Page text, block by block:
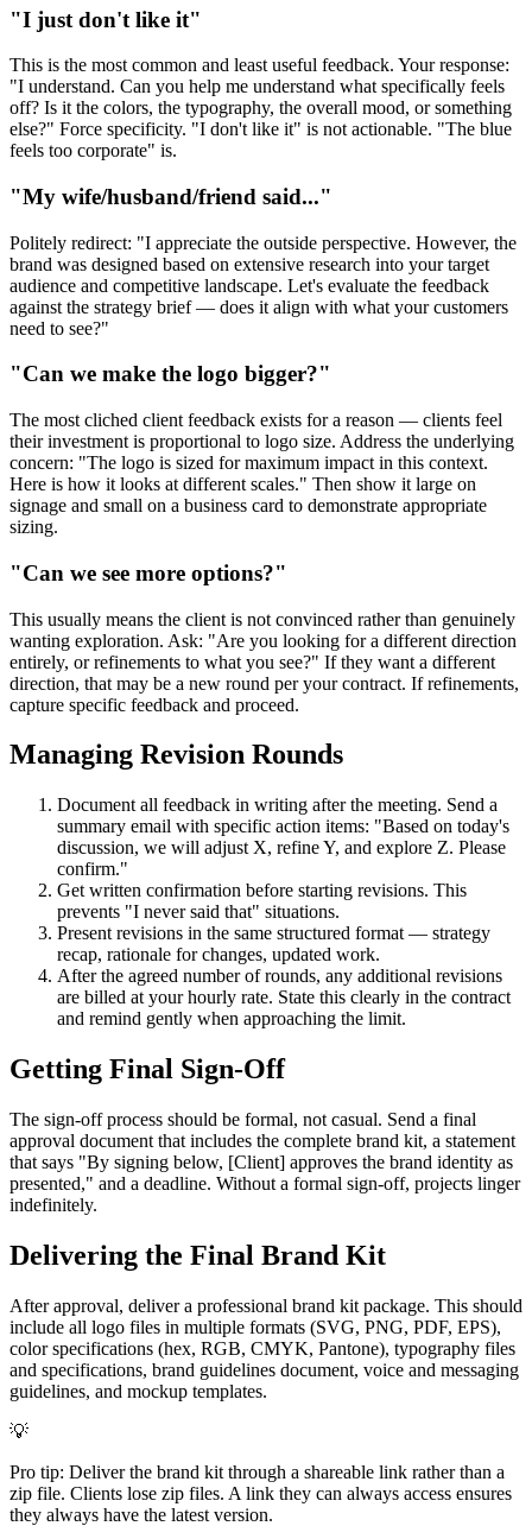
"I just don't like it"
This is the most common and least useful feedback. Your response:
"I understand. Can you help me understand what specifically feels
off? Is it the colors, the typography, the overall mood, or something
else?" Force specificity. "I don't like it" is not actionable. "The blue
feels too corporate" is.
"My wife/husband/friend said..."
Politely redirect: "I appreciate the outside perspective. However, the
brand was designed based on extensive research into your target
audience and competitive landscape. Let's evaluate the feedback
against the strategy brief — does it align with what your customers
need to see?"
"Can we make the logo bigger?"
The most cliched client feedback exists for a reason — clients feel
their investment is proportional to logo size. Address the underlying
concern: "The logo is sized for maximum impact in this context.
Here is how it looks at different scales." Then show it large on
signage and small on a business card to demonstrate appropriate
sizing.
"Can we see more options?"
This usually means the client is not convinced rather than genuinely
wanting exploration. Ask: "Are you looking for a different direction
entirely, or refinements to what you see?" If they want a different
direction, that may be a new round per your contract. If refinements,
capture specific feedback and proceed.
Managing Revision Rounds
Document all feedback in writing after the meeting. Send a
summary email with specific action items: "Based on today's
discussion, we will adjust X, refine Y, and explore Z. Please
confirm."
Get written confirmation before starting revisions. This
prevents "I never said that" situations.
Present revisions in the same structured format — strategy
recap, rationale for changes, updated work.
After the agreed number of rounds, any additional revisions
are billed at your hourly rate. State this clearly in the contract
and remind gently when approaching the limit.
Getting Final Sign-Off
The sign-off process should be formal, not casual. Send a final
approval document that includes the complete brand kit, a statement
that says "By signing below, [Client] approves the brand identity as
presented," and a deadline. Without a formal sign-off, projects linger
indefinitely.
Delivering the Final Brand Kit
After approval, deliver a professional brand kit package. This should
include all logo files in multiple formats (SVG, PNG, PDF, EPS),
color specifications (hex, RGB, CMYK, Pantone), typography files
and specifications, brand guidelines document, voice and messaging
guidelines, and mockup templates.
💡
Pro tip: Deliver the brand kit through a shareable link rather than a
zip file. Clients lose zip files. A link they can always access ensures
they always have the latest version.